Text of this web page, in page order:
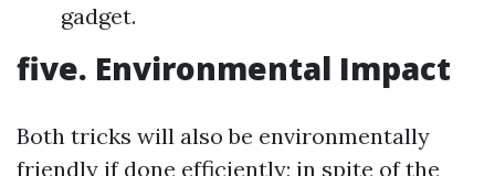
gadget.
five. Environmental Impact
Both tricks will also be environmentally
friendly if done efficiently; in spite of the